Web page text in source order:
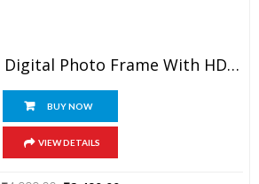
XElectron 7 Inch Digital Photo Frame With HD Display, 2GB RAM, 180° Wide Angle View, Auto Rotate, Play Photos, Videos, Music, Clock, Calendar And Slideshow With Remote (Black)
BUY NOW
VIEW DETAILS